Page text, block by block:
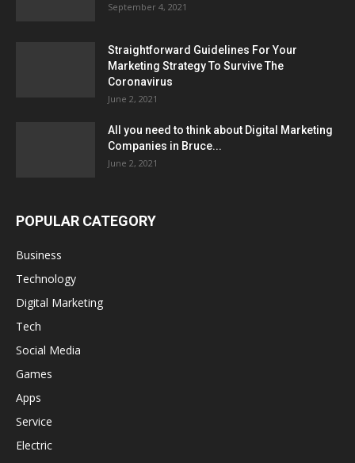
September 4, 2021
Straightforward Guidelines For Your
Marketing Strategy To Survive The
Coronavirus
June 2, 2021
All you need to think about Digital Marketing
Companies in Bruce...
June 2, 2021
POPULAR CATEGORY
Business
Technology
Digital Marketing
Tech
Social Media
Games
Apps
Service
Electric